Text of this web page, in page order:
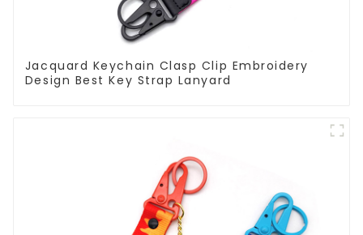
Jacquard Keychain Clasp Clip Embroidery
Design Best Key Strap Lanyard